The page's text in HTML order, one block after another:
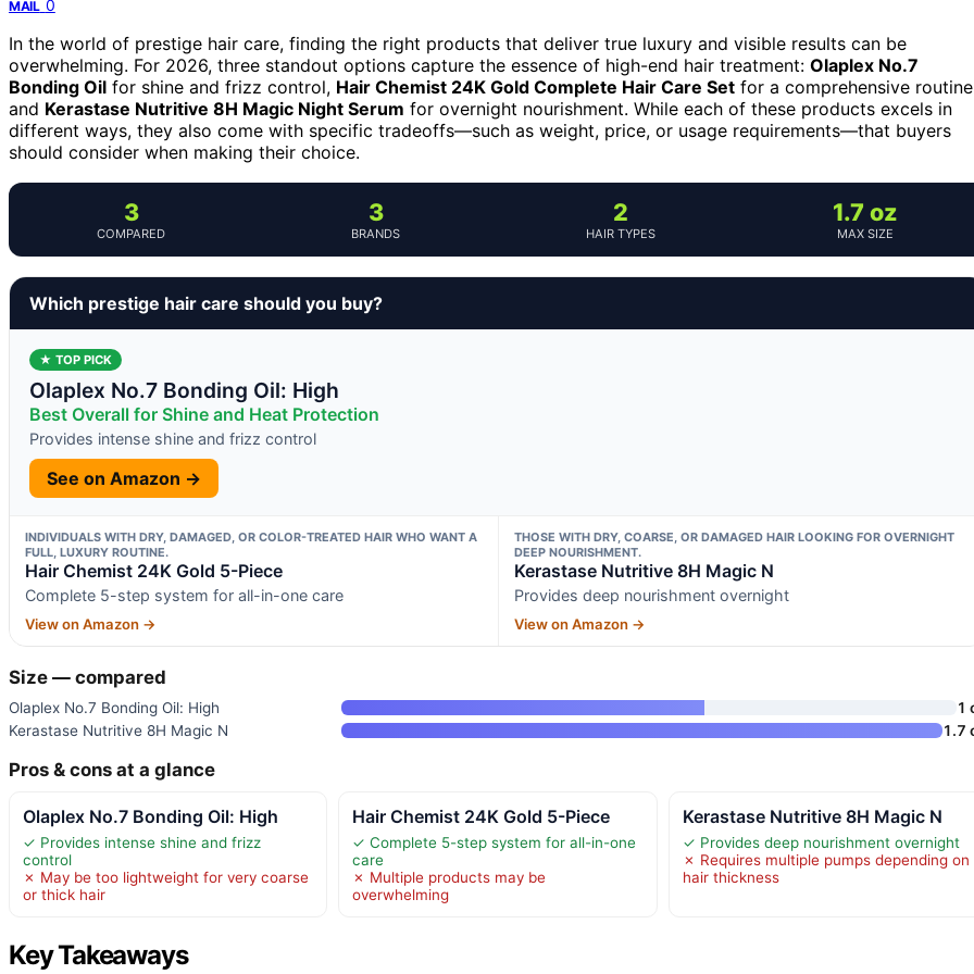
MAIL 0
In the world of prestige hair care, finding the right products that deliver true luxury and visible results can be
overwhelming. For 2026, three standout options capture the essence of high-end hair treatment: Olaplex No.7
Bonding Oil for shine and frizz control, Hair Chemist 24K Gold Complete Hair Care Set for a comprehensive
and Kerastase Nutritive 8H Magic Night Serum for overnight nourishment. While each of these products excels in
different ways, they also come with specific tradeoffs—such as weight, price, or usage requirements—that buyers
should consider when making their choice.
3
COMPARED
3
BRANDS
2
HAIR TYPES
1.7 oz
MAX SIZE
Which prestige hair care should you buy?
★ TOP PICK
Olaplex No.7 Bonding Oil: High
Best Overall for Shine and Heat Protection
Provides intense shine and frizz control
See on Amazon →
INDIVIDUALS WITH DRY, DAMAGED, OR COLOR-TREATED HAIR WHO WANT A
FULL, LUXURY ROUTINE.
Hair Chemist 24K Gold 5-Piece
Complete 5-step system for all-in-one care
View on Amazon →
THOSE WITH DRY, COARSE, OR DAMAGED HAIR LOOKING FOR OVERNIGHT
DEEP NOURISHMENT.
Kerastase Nutritive 8H Magic N
Provides deep nourishment overnight
View on Amazon →
Size — compared
Olaplex No.7 Bonding Oil: High
1
Kerastase Nutritive 8H Magic N
1.7
Pros & cons at a glance
Olaplex No.7 Bonding Oil: High
✓ Provides intense shine and frizz
control
✗ May be too lightweight for very coarse
or thick hair
Hair Chemist 24K Gold 5-Piece
✓ Complete 5-step system for all-in-one
care
✗ Multiple products may be
overwhelming
Kerastase Nutritive 8H Magic N
✓ Provides deep nourishment overnight
✗ Requires multiple pumps depending on
hair thickness
Key Takeaways